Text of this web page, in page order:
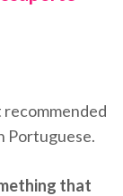
recommended
Portuguese.
that